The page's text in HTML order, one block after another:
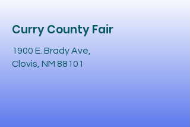
Curry County Fair
1900 E. Brady Ave,
Clovis, NM 88101